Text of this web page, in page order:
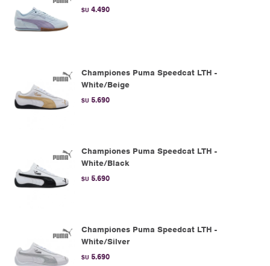
$U 4.490
Championes Puma Speedcat LTH -
White/Beige
$U 5.690
Championes Puma Speedcat LTH -
White/Black
$U 5.690
Championes Puma Speedcat LTH -
White/Silver
$U 5.690